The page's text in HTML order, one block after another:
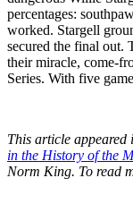
percentages:
worked. Stargell
secured the final out.
their miracle, come-
Series. With five
This article appeared
in the History of the
Norm King. To read